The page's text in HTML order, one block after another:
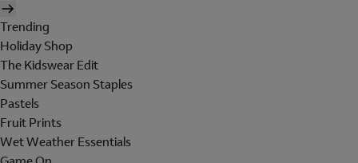
Trending
Holiday Shop
The Kidswear Edit
Summer Season Staples
Pastels
Fruit Prints
Wet Weather Essentials